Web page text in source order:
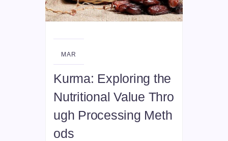
07
MAR
Kurma: Exploring the
Nutritional Value Thro
ugh Processing Meth
ods